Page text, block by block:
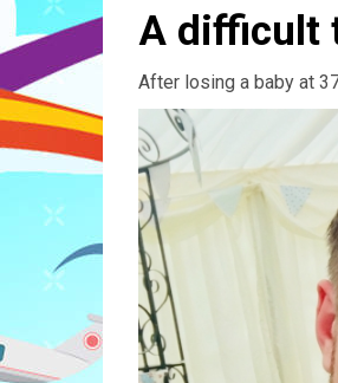
A difficult
After losing a baby at